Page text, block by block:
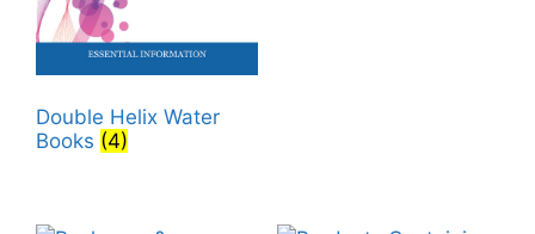
Double Helix Water
Books (4)